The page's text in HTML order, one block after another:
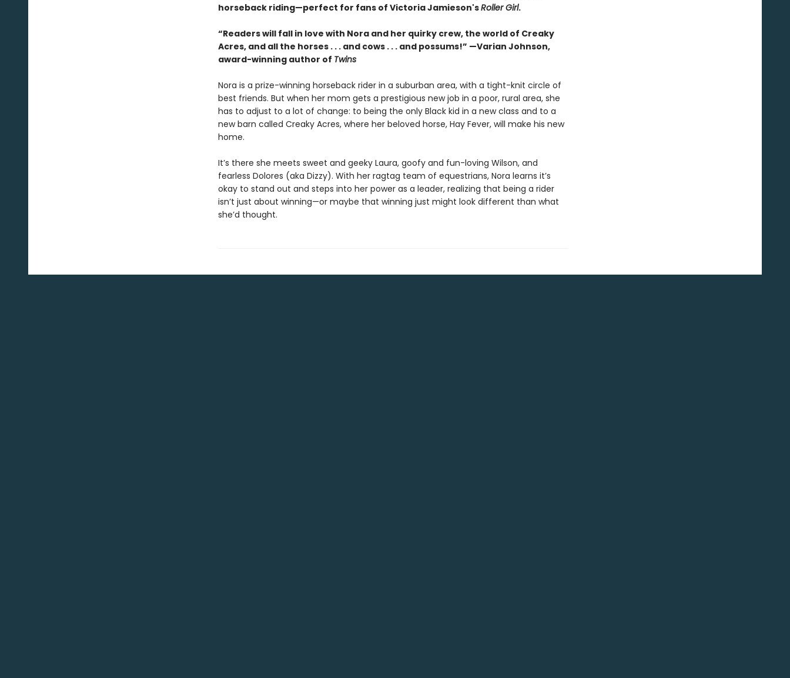
horseback riding—perfect for fans of Victoria Jamieson'sRoller Girl.
“Readers will fall in love with Nora and her quirky crew, the world of Creaky
Acres, and all the horses . . . and cows . . . and possums!” —Varian Johnson,
award-winning author of Twins
Nora is a prize-winning horseback rider in a suburban area, with a tight-knit circle of
best friends. But when her mom gets a prestigious new job in a poor, rural area, she
has to adjust to a lot of change: to being the only Black kid in a new class and to a
new barn called Creaky Acres, where her beloved horse, Hay Fever, will make his new
home.
It’s there she meets sweet and geeky Laura, goofy and fun-loving Wilson, and
fearless Dolores (aka Dizzy). With her ragtag team of equestrians, Nora learns it’s
okay to stand out and steps into her power as a leader, realizing that being a rider
isn’t just about winning—or maybe that winning just might look different than what
she’d thought.